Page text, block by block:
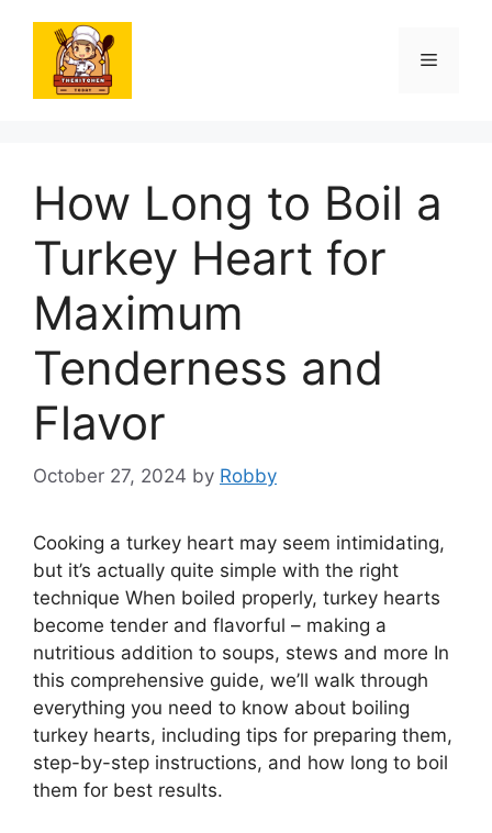
content
Menu
How Long to Boil a
Turkey Heart for
Maximum
Tenderness and
Flavor
October 27, 2024 by Robby
Cooking a turkey heart may seem intimidating,
but it’s actually quite simple with the right
technique When boiled properly, turkey hearts
become tender and flavorful – making a
nutritious addition to soups, stews and more In
this comprehensive guide, we’ll walk through
everything you need to know about boiling
turkey hearts, including tips for preparing them,
step-by-step instructions, and how long to boil
them for best results.